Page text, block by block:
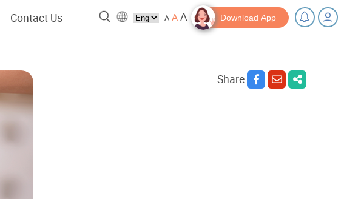
Let's take a break!
Contact Us A AA Download App
Share